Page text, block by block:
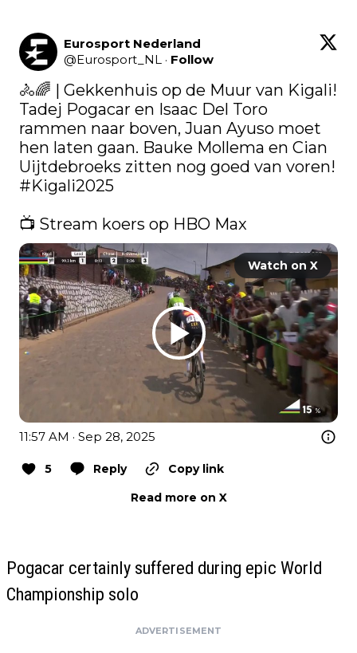
Eurosport Nederland
@Eurosport_NL · Follow
🚴🌈 | Gekkenhuis op de Muur van Kigali!
Tadej Pogacar en Isaac Del Toro
rammen naar boven, Juan Ayuso moet
hen laten gaan. Bauke Mollema en Cian
#Kigali2025
📺 Stream koers op HBO Max
Watch on X
11:57 AM · Sep 28, 2025
5 Reply
Copy link
Read more on X
Pogacar certainly suffered during epic World
Championship solo
ADVERTISEMENT